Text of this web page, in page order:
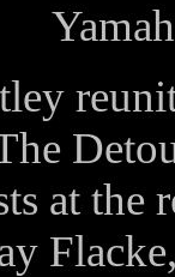
at the